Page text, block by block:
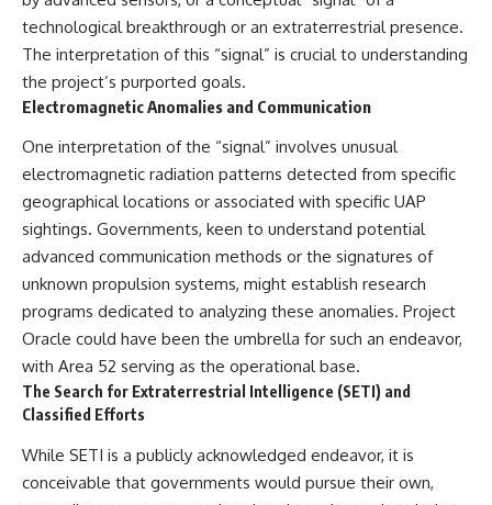
technological breakthrough or an extraterrestrial presence.
The interpretation of this “signal” is crucial to understanding
the project’s purported goals.
Electromagnetic Anomalies and Communication
One interpretation of the “signal” involves unusual
electromagnetic radiation patterns detected from specific
geographical locations or associated with specific UAP
sightings. Governments, keen to understand potential
advanced communication methods or the signatures of
unknown propulsion systems, might establish research
programs dedicated to analyzing these anomalies. Project
Oracle could have been the umbrella for such an endeavor,
with Area 52 serving as the operational base.
The Search for Extraterrestrial Intelligence (SETI) and
Classified Efforts
While SETI is a publicly acknowledged endeavor, it is
conceivable that governments would pursue their own,